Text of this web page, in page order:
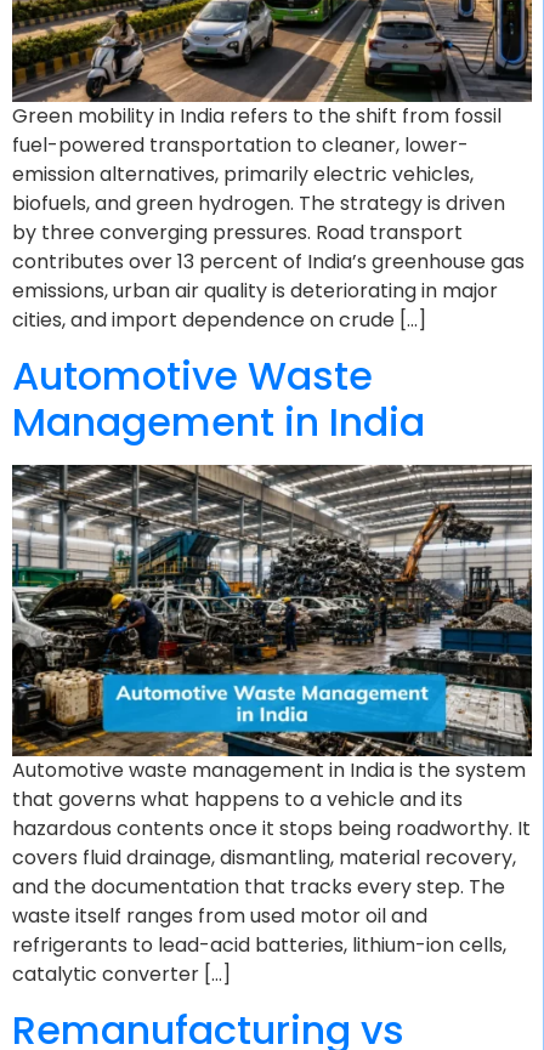
Green mobility in India refers to the shift from fossil
fuel-powered transportation to cleaner, lower-
emission alternatives, primarily electric vehicles,
biofuels, and green hydrogen. The strategy is driven
by three converging pressures. Road transport
contributes over 13 percent of India’s greenhouse gas
emissions, urban air quality is deteriorating in major
cities, and import dependence on crude […]
Automotive Waste
Management in India
Automotive waste management in India is the system
that governs what happens to a vehicle and its
hazardous contents once it stops being roadworthy. It
covers fluid drainage, dismantling, material recovery,
and the documentation that tracks every step. The
waste itself ranges from used motor oil and
refrigerants to lead-acid batteries, lithium-ion cells,
catalytic converter […]
Remanufacturing vs